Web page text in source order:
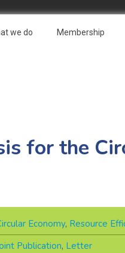
we do Membership
for the
Economy, Resource
Publication, Letter